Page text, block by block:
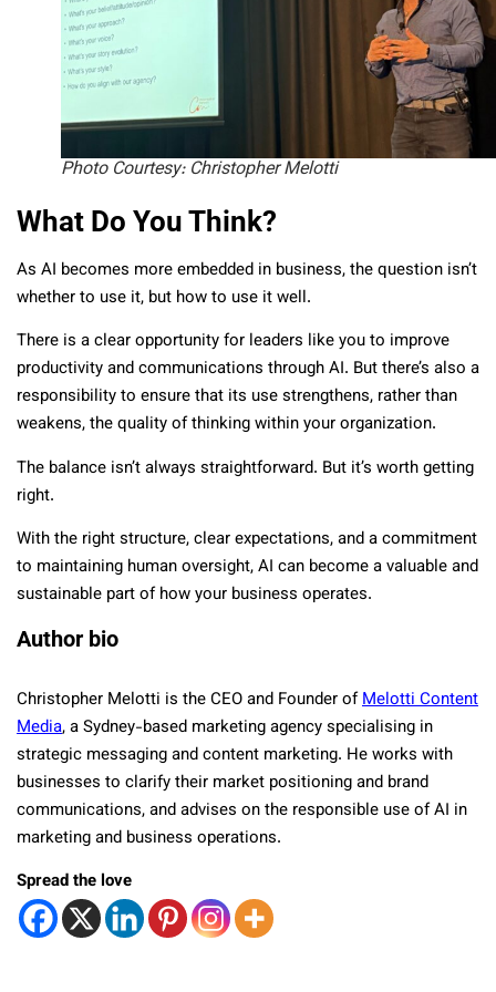
Photo Courtesy: Christopher Melotti
What Do You Think?
As AI becomes more embedded in business, the question isn’t
whether to use it, but how to use it well.
There is a clear opportunity for leaders like you to improve
productivity and communications through AI. But there’s also a
responsibility to ensure that its use strengthens, rather than
weakens, the quality of thinking within your organization.
The balance isn’t always straightforward. But it’s worth getting
right.
With the right structure, clear expectations, and a commitment
to maintaining human oversight, AI can become a valuable and
sustainable part of how your business operates.
Author bio
Christopher Melotti is the CEO and Founder ofMelotti Content
Media, a Sydney-based marketing agency specialising in
strategic messaging and content marketing. He works with
businesses to clarify their market positioning and brand
communications, and advises on the responsible use of AI in
marketing and business operations.
Spread the love